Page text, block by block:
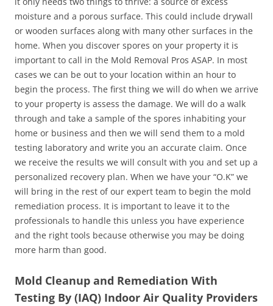
moisture and a porous surface. This could include drywall
or wooden surfaces along with many other surfaces in the
home. When you discover spores on your property it is
important to call in the Mold Removal Pros ASAP. In most
cases we can be out to your location within an hour to
begin the process. The first thing we will do when we arrive
to your property is assess the damage. We will do a walk
through and take a sample of the spores inhabiting your
home or business and then we will send them to a mold
testing laboratory and write you an accurate claim. Once
we receive the results we will consult with you and set up a
personalized recovery plan. When we have your “O.K” we
will bring in the rest of our expert team to begin the mold
remediation process. It is important to leave it to the
professionals to handle this unless you have experience
and the right tools because otherwise you may be doing
more harm than good.
Mold Cleanup and Remediation With
Testing By (IAQ) Indoor Air Quality Providers